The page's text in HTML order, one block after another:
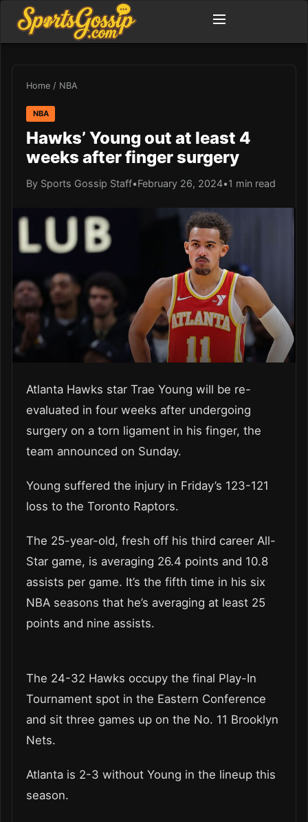
Home / NBA
NBA
Hawks’ Young out at least 4
weeks after finger surgery
By Sports Gossip Staff•February 26, 2024•1 min read
Atlanta Hawks star Trae Young will be re-
evaluated in four weeks after undergoing
surgery on a torn ligament in his finger, the
team announced on Sunday.
Young suffered the injury in Friday’s 123-121
loss to the Toronto Raptors.
The 25-year-old, fresh off his third career All-
Star game, is averaging 26.4 points and 10.8
assists per game. It’s the fifth time in his six
NBA seasons that he’s averaging at least 25
points and nine assists.
The 24-32 Hawks occupy the final Play-In
Tournament spot in the Eastern Conference
and sit three games up on the No. 11 Brooklyn
Nets.
Atlanta is 2-3 without Young in the lineup this
season.